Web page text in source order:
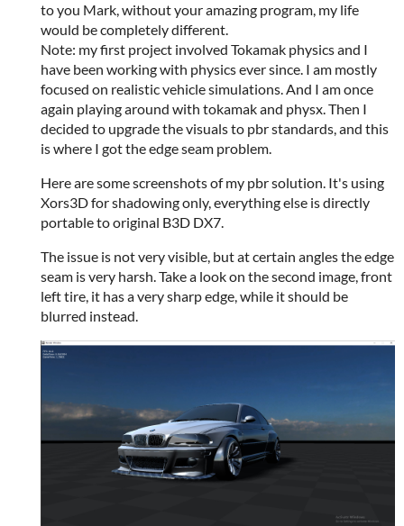
to you Mark, without your amazing program, my life
would be completely different.
Note: my first project involved Tokamak physics and I
have been working with physics ever since. I am mostly
focused on realistic vehicle simulations. And I am once
again playing around with tokamak and physx. Then I
decided to upgrade the visuals to pbr standards, and this
is where I got the edge seam problem.
Here are some screenshots of my pbr solution. It's using
Xors3D for shadowing only, everything else is directly
portable to original B3D DX7.
The issue is not very visible, but at certain angles the edge
seam is very harsh. Take a look on the second image, front
left tire, it has a very sharp edge, while it should be
blurred instead.